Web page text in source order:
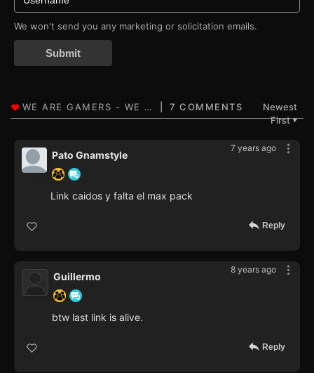
We won't send you any marketing or solicitation emails.
Submit
7 COMMENTS
Newest
First▼
7 years ago
Pato Gnamstyle
Link caidos y falta el max pack
Reply
8 years ago
Guillermo
btw last link is alive.
Reply